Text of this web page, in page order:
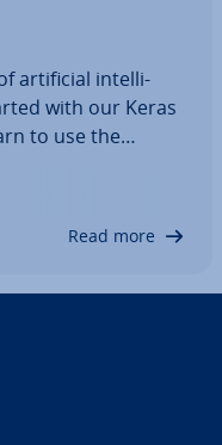
ar­ti­fi­cial in­tel­li­
with our Keras
to use the
Read more